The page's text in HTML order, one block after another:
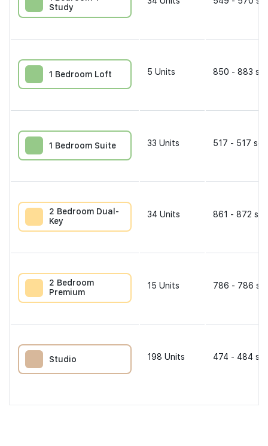
Study
1 Bedroom Loft 5 Units 850 - 883
1 Bedroom Suite 33 Units 517 - 517
2 Bedroom Dual-
Key
34 Units 861 - 872
2 Bedroom
Premium
15 Units 786 - 786
Studio 198 Units 474 - 484